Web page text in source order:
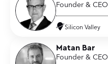
Founder & CEO
Silicon Valley
Matan Bar
Founder & CEO